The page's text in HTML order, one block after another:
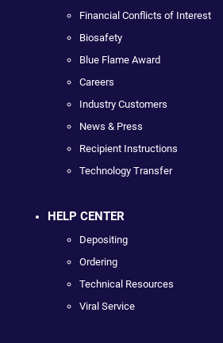
Financial Conflicts of Interest
Biosafety
Blue Flame Award
Careers
Industry Customers
News & Press
Recipient Instructions
Technology Transfer
HELP CENTER
Depositing
Ordering
Technical Resources
Viral Service